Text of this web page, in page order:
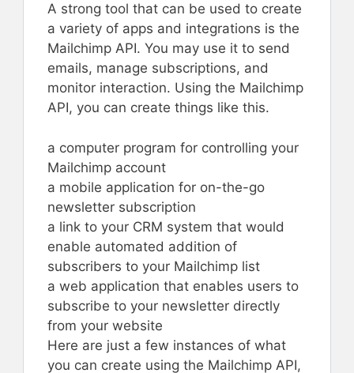
A strong tool that can be used to create
a variety of apps and integrations is the
Mailchimp API. You may use it to send
emails, manage subscriptions, and
monitor interaction. Using the Mailchimp
API, you can create things like this.
a computer program for controlling your
Mailchimp account
a mobile application for on-the-go
newsletter subscription
a link to your CRM system that would
enable automated addition of
subscribers to your Mailchimp list
a web application that enables users to
subscribe to your newsletter directly
from your website
Here are just a few instances of what
you can create using the Mailchimp API,